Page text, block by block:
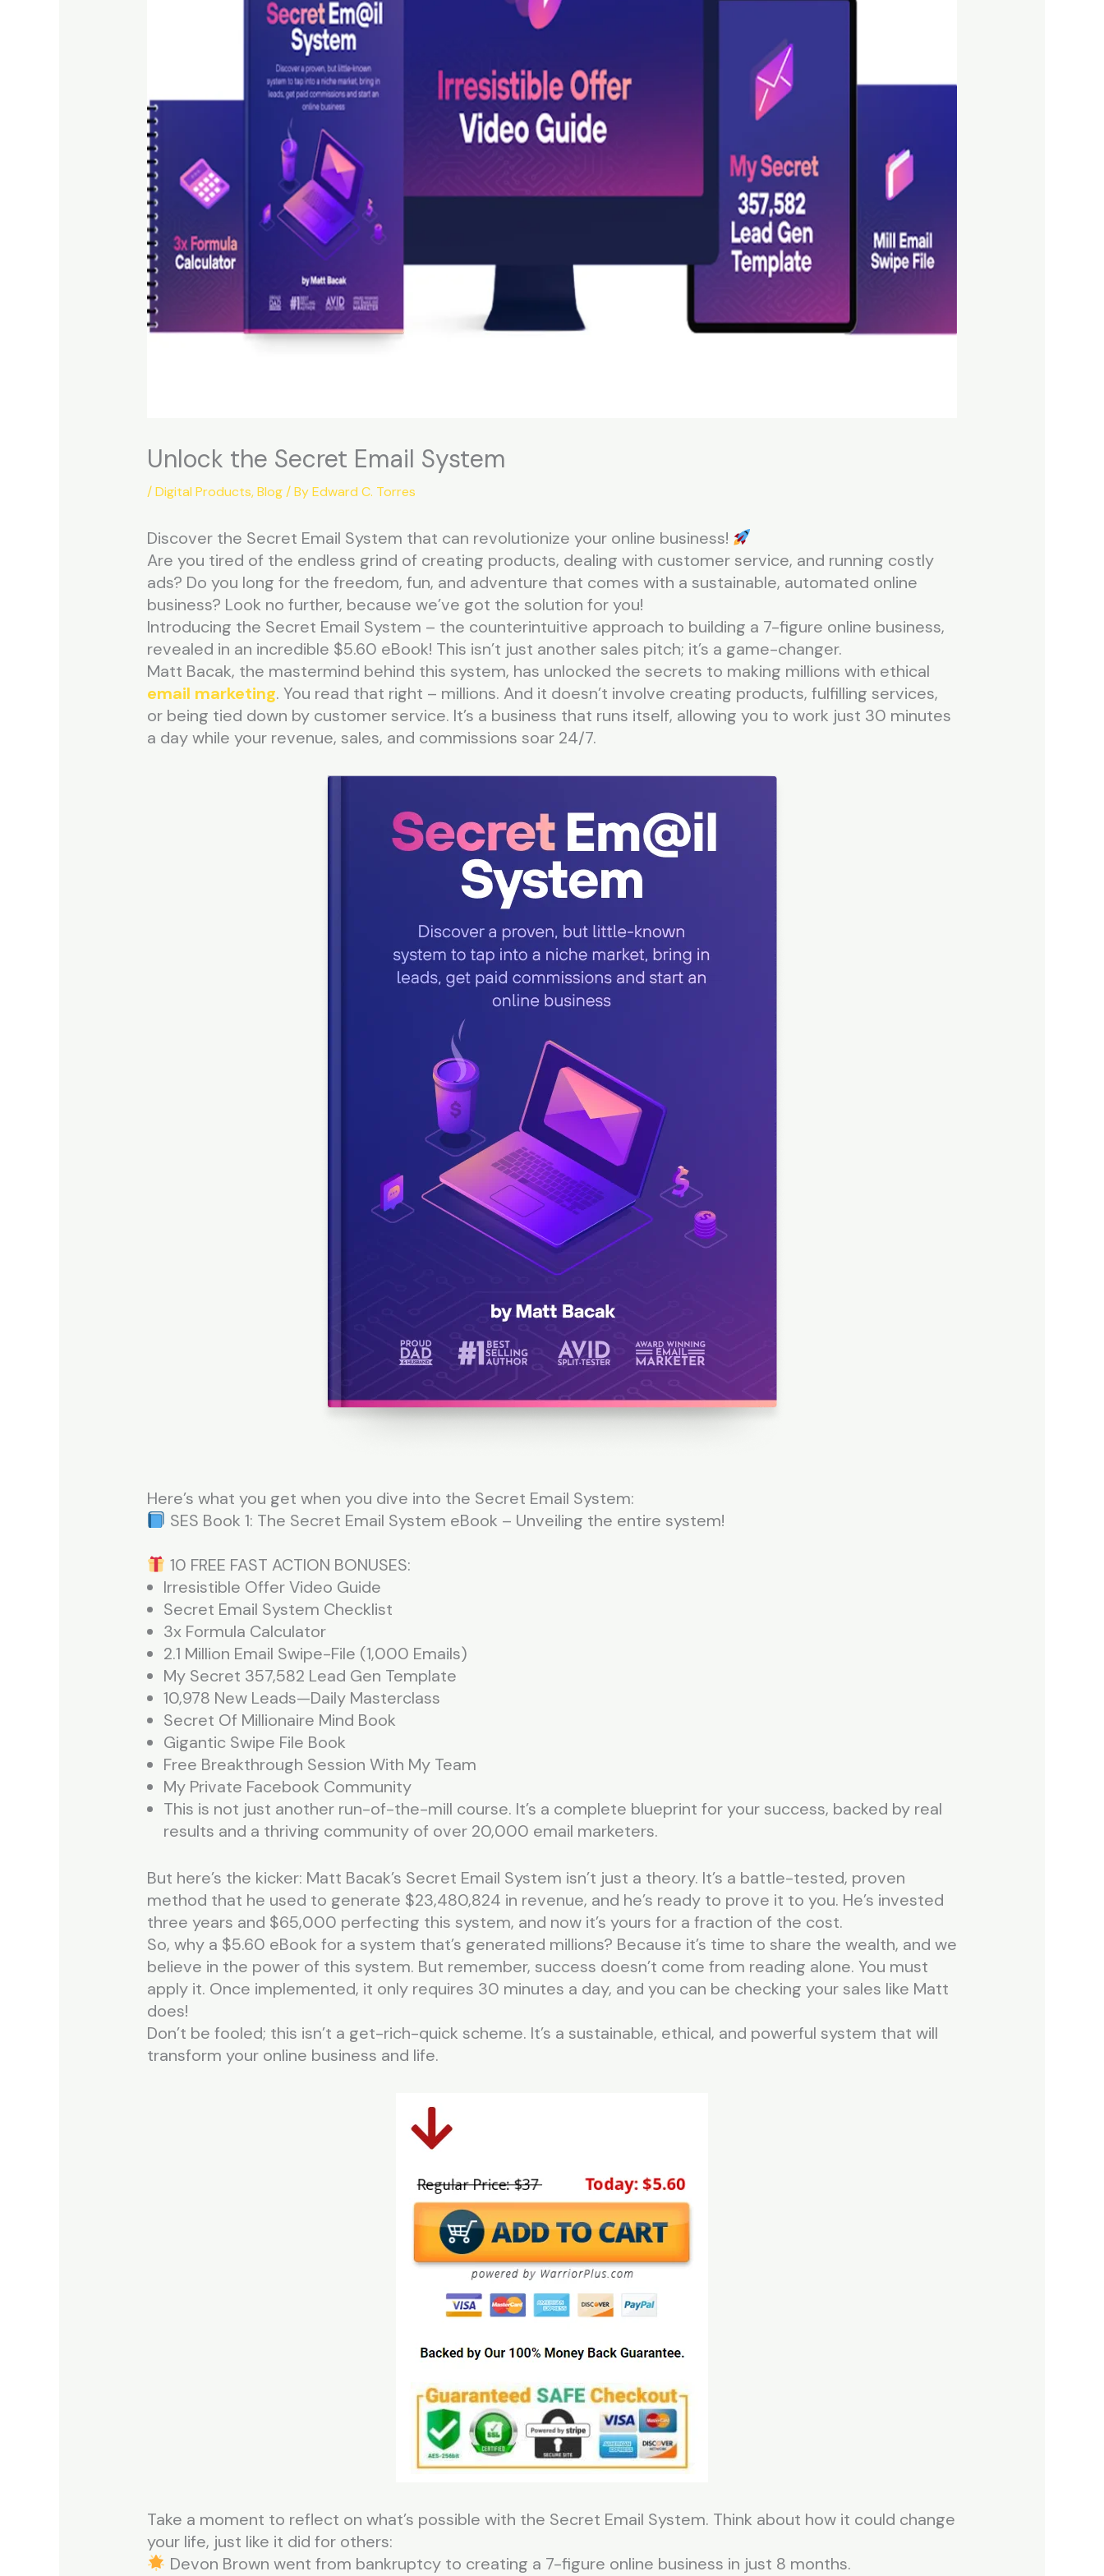
Unlock the Secret Email System
/Digital Products,Blog/ ByEdward C. Torres
Discover the Secret Email System that can revolutionize your online business!
Are you tired of the endless grind of creating products, dealing with customer service, and running costly
ads? Do you long for the freedom, fun, and adventure that comes with a sustainable, automated online
business? Look no further, because we’ve got the solution for you!
Introducing the Secret Email System – the counterintuitive approach to building a 7-figure online business,
revealed in an incredible $5.60 eBook! This isn’t just another sales pitch; it’s a game-changer.
Matt Bacak, the mastermind behind this system, has unlocked the secrets to making millions with ethical
email marketing. You read that right – millions. And it doesn’t involve creating products, fulfilling services,
or being tied down by customer service. It’s a business that runs itself, allowing you to work just 30 minutes
a day while your revenue, sales, and commissions soar 24/7.
Here’s what you get when you dive into the Secret Email System:
SES Book 1: The Secret Email System eBook – Unveiling the entire system!
10 FREE FAST ACTION BONUSES:
Irresistible Offer Video Guide
Secret Email System Checklist
3x Formula Calculator
2.1 Million Email Swipe-File (1,000 Emails)
My Secret 357,582 Lead Gen Template
10,978 New Leads—Daily Masterclass
Secret Of Millionaire Mind Book
Gigantic Swipe File Book
Free Breakthrough Session With My Team
My Private Facebook Community
This is not just another run-of-the-mill course. It’s a complete blueprint for your success, backed by real
results and a thriving community of over 20,000 email marketers.
But here’s the kicker: Matt Bacak’s Secret Email System isn’t just a theory. It’s a battle-tested, proven
method that he used to generate $23,480,824 in revenue, and he’s ready to prove it to you. He’s invested
three years and $65,000 perfecting this system, and now it’s yours for a fraction of the cost.
So, why a $5.60 eBook for a system that’s generated millions? Because it’s time to share the wealth, and we
believe in the power of this system. But remember, success doesn’t come from reading alone. You must
apply it. Once implemented, it only requires 30 minutes a day, and you can be checking your sales like Matt
does!
Don’t be fooled; this isn’t a get-rich-quick scheme. It’s a sustainable, ethical, and powerful system that will
transform your online business and life.
Take a moment to reflect on what’s possible with the Secret Email System. Think about how it could change
your life, just like it did for others:
Devon Brown went from bankruptcy to creating a 7-figure online business in just 8 months.